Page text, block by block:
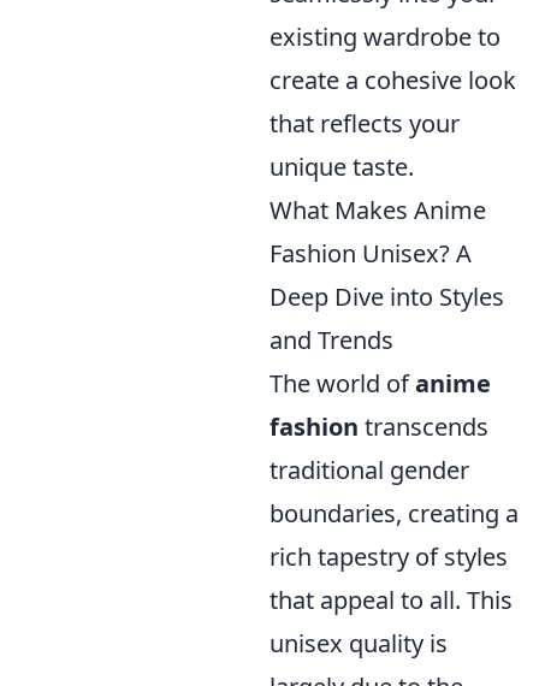
existing wardrobe to
create a cohesive look
that reflects your
unique taste.
What Makes Anime
Fashion Unisex? A
Deep Dive into Styles
and Trends
The world ofanime
fashion transcends
traditional gender
boundaries, creating a
rich tapestry of styles
that appeal to all. This
unisex quality is